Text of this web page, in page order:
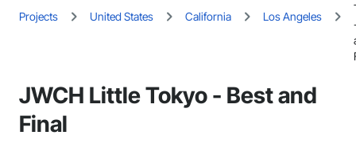
Projects United States California Los Angeles
JWCH Little Tokyo - Best and
Final